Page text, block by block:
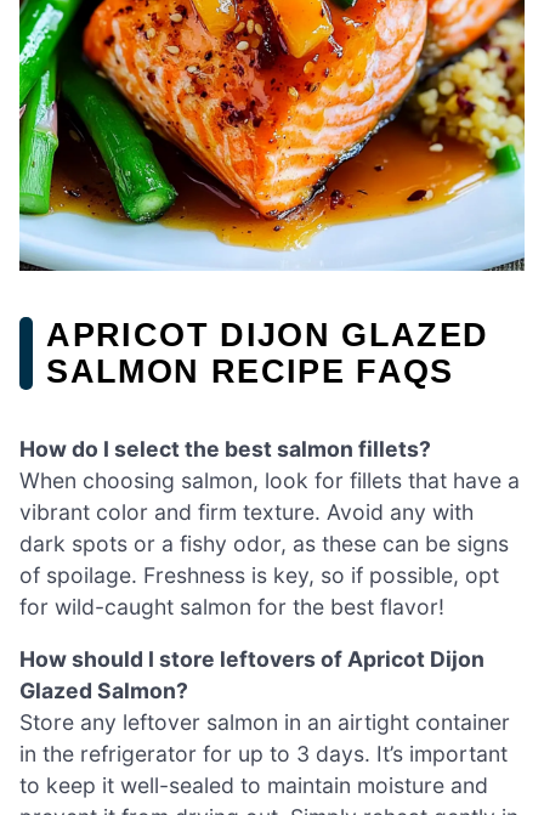
APRICOT DIJON GLAZED
SALMON RECIPE FAQS
How do I select the best salmon fillets?
When choosing salmon, look for fillets that have a
vibrant color and firm texture. Avoid any with
dark spots or a fishy odor, as these can be signs
of spoilage. Freshness is key, so if possible, opt
for wild-caught salmon for the best flavor!
How should I store leftovers of Apricot Dijon
Glazed Salmon?
Store any leftover salmon in an airtight container
in the refrigerator for up to 3 days. It’s important
to keep it well-sealed to maintain moisture and